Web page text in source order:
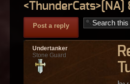
Post a reply
Undertanker
Stone Guard